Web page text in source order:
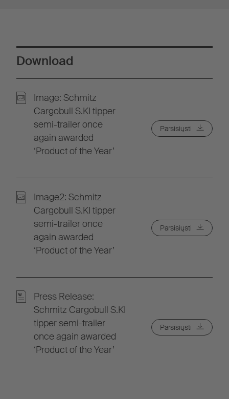
Download
Image: Schmitz
Cargobull S.KI tipper
semi-trailer once
again awarded
‘Product of the Year’
Parsisiųsti
Image2: Schmitz
Cargobull S.KI tipper
semi-trailer once
again awarded
‘Product of the Year’
Parsisiųsti
Press Release:
Schmitz Cargobull S.KI
tipper semi-trailer
once again awarded
‘Product of the Year’
Parsisiųsti